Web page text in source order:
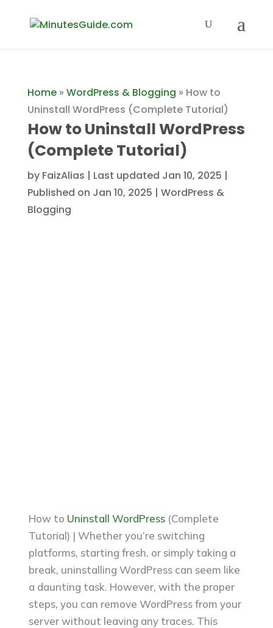
Home» WordPress & Blogging » How to
Uninstall WordPress (Complete Tutorial)
How to Uninstall WordPress
(Complete Tutorial)
by FaizAlias | Last updated Jan 10, 2025 |
Published on Jan 10, 2025 | WordPress &
Blogging
How to Uninstall WordPress(Complete
Tutorial) | Whether you’re switching
platforms, starting fresh, or simply taking a
break, uninstalling WordPress can seem like
a daunting task. However, with the proper
steps, you can remove WordPress from your
server without leaving any traces. This